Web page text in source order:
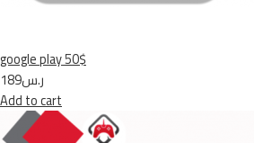
google play 50$
ر.س189
Add to cart